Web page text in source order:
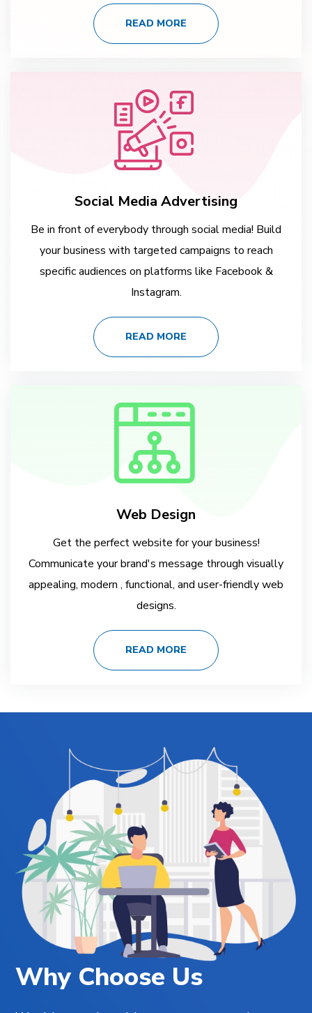
READ MORE
Social Media Advertising
Be in front of everybody through social media! Build
your business with targeted campaigns to reach
specific audiences on platforms like Facebook &
Instagram.
READ MORE
Web Design
Get the perfect website for your business!
Communicate your brand's message through visually
appealing, modern , functional, and user-friendly web
designs.
READ MORE
Why Choose Us